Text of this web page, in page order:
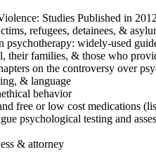
Studies Published in
refugees, detainees, &
psychotherapy: widely-used
their families, & those who
on the controversy over
& language
behavior
free or low cost medications
psychological testing and
& attorney